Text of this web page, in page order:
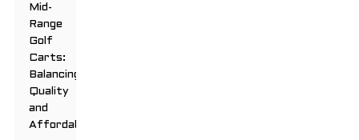
Mid-
Range
Golf
Carts:
Balancing
Quality
and
Affordability